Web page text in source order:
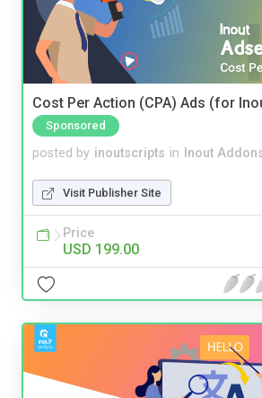
Cost Per Action (CPA) Ads (for
Sponsored
posted by inoutscripts in Inout
Visit Publisher Site
Price
USD 199.00